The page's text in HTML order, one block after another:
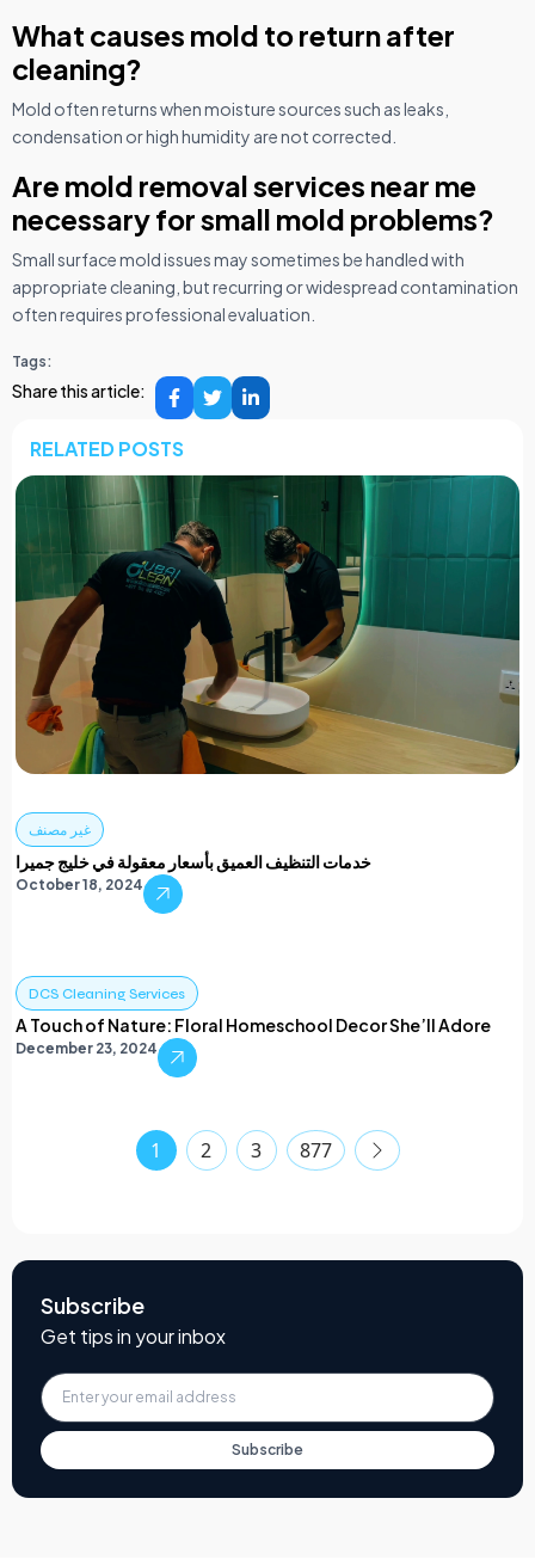
What causes mold to return after
cleaning?
Mold often returns when moisture sources such as leaks,
condensation or high humidity are not corrected.
Are mold removal services near me
necessary for small mold problems?
Small surface mold issues may sometimes be handled with
appropriate cleaning, but recurring or widespread contamination
often requires professional evaluation.
Tags:
Share this article:
RELATED POSTS
غير مصنف
خدمات التنظيف العميق بأسعار معقولة في خليج جميرا
October 18, 2024
DCS Cleaning Services
A Touch of Nature: Floral Homeschool Decor She’ll Adore
December 23, 2024
1 2 3 877
Subscribe
Get tips in your inbox
Subscribe